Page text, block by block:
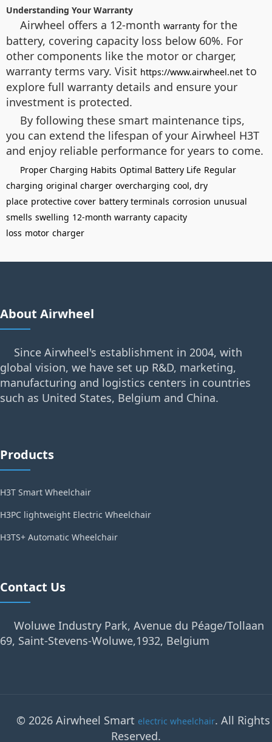
Understanding Your Warranty
Airwheel offers a 12-month warranty for the
battery, covering capacity loss below 60%. For
other components like the motor or charger,
warranty terms vary. Visit https://www.airwheel.net to
explore full warranty details and ensure your
investment is protected.
By following these smart maintenance tips,
you can extend the lifespan of your Airwheel H3T
and enjoy reliable performance for years to come.
Proper Charging Habits Optimal Battery Life Regular
charging original charger overcharging cool, dry
place protective cover battery terminals corrosion unusual
smells swelling 12-month warranty capacity
loss motor charger
About Airwheel
Since Airwheel's establishment in 2004, with
global vision, we have set up R&D, marketing,
manufacturing and logistics centers in countries
such as United States, Belgium and China.
Products
H3T Smart Wheelchair
H3PC lightweight Electric Wheelchair
H3TS+ Automatic Wheelchair
Contact Us
Woluwe Industry Park, Avenue du Péage/Tollaan
69, Saint-Stevens-Woluwe,1932, Belgium
© 2026 Airwheel Smart electric wheelchair. All Rights
Reserved.